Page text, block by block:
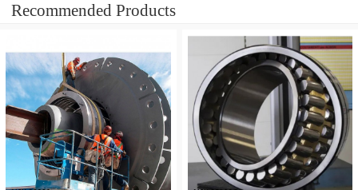
Recommended Products